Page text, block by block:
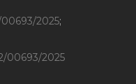
2025;
00693/2025